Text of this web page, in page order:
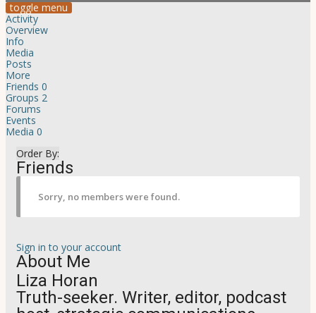
toggle menu
Activity
Overview
Info
Media
Posts
More
Friends 0
Groups 2
Forums
Events
Media 0
Order By:
Friends
Sorry, no members were found.
Sign in to your account
About Me
Liza Horan
Truth-seeker. Writer, editor, podcast